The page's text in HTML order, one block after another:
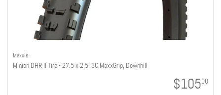
Maxxis
Minion DHR II Tire - 27.5 x 2.5, 3C MaxxGrip, Downhill
$10500